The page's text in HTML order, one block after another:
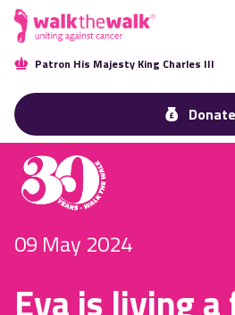
Patron His Majesty King Charles III
Donate
09 May 2024
Eva is living